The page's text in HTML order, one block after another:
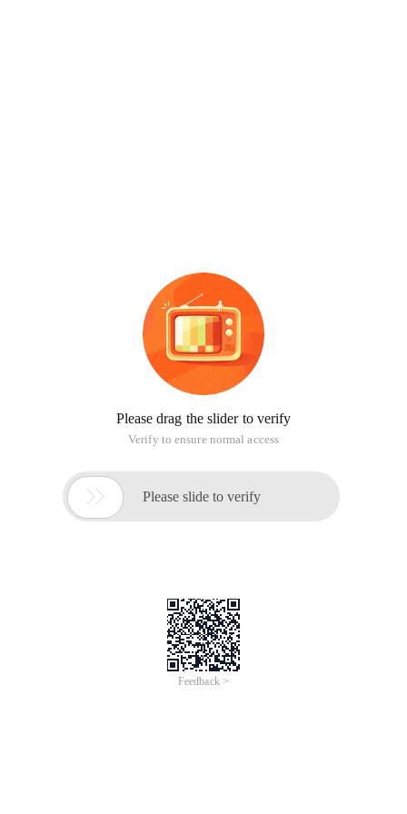
Please drag the slider to verify
Verify to ensure normal access
 Please slide to verify
Feedback >